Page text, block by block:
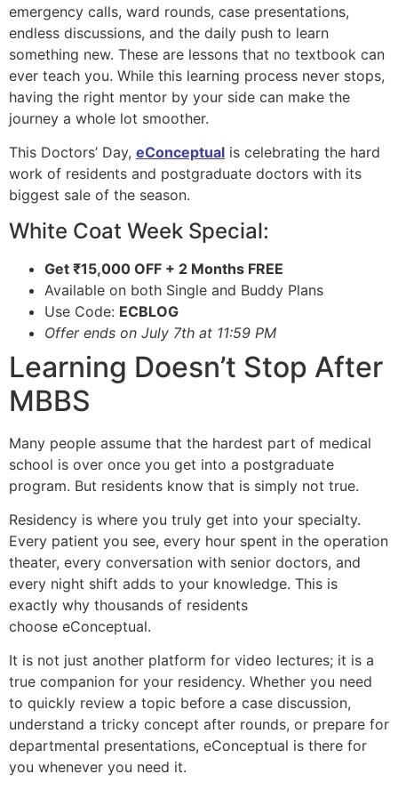
emergency calls, ward rounds, case presentations,
endless discussions, and the daily push to learn
something new. These are lessons that no textbook can
ever teach you. While this learning process never stops,
having the right mentor by your side can make the
journey a whole lot smoother.
This Doctors’ Day, eConceptual is celebrating the hard
work of residents and postgraduate doctors with its
biggest sale of the season.
White Coat Week Special:
Get ₹15,000 OFF + 2 Months FREE
Available on both Single and Buddy Plans
Use Code: ECBLOG
Offer ends on July 7th at 11:59 PM
Learning Doesn’t Stop After
MBBS
Many people assume that the hardest part of medical
school is over once you get into a postgraduate
program. But residents know that is simply not true.
Residency is where you truly get into your specialty.
Every patient you see, every hour spent in the operation
theater, every conversation with senior doctors, and
every night shift adds to your knowledge. This is
exactly why thousands of residents
choose eConceptual.
It is not just another platform for video lectures; it is a
true companion for your residency. Whether you need
to quickly review a topic before a case discussion,
understand a tricky concept after rounds, or prepare for
departmental presentations, eConceptual is there for
you whenever you need it.